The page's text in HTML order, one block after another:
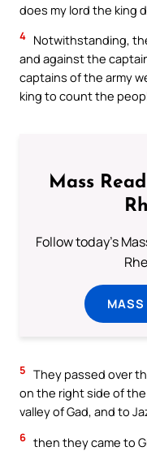
does my lord the king
4 Notwithstanding,
and against the
captains of the army
king to count the
Mass
Follow today's
5 They passed over
on the right side of
valley of Gad, and to
6 then they came to